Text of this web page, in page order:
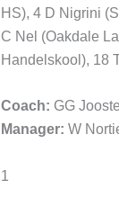
HS), 4 D Nigrini
C Nel (Oakdale
Handelskool), 18
Coach: GG Jooste
Manager: W
1